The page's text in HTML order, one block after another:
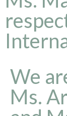
We
Ms.